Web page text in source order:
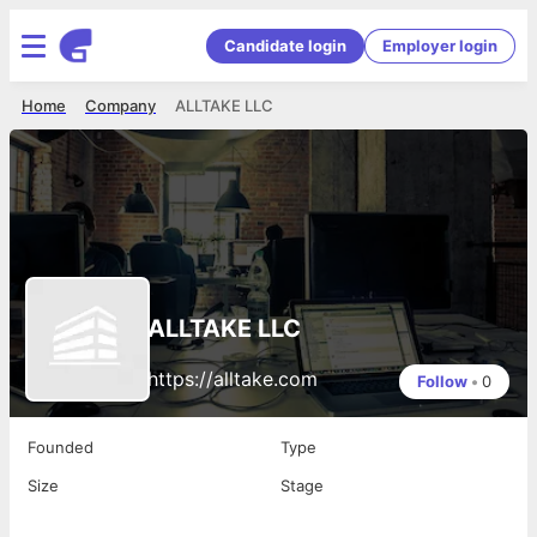
Candidate login Employer login
ALLTAKE LLC
Company
Home
ALLTAKE LLC
https://alltake.com Follow • 0
Founded
Type
Size
Stage